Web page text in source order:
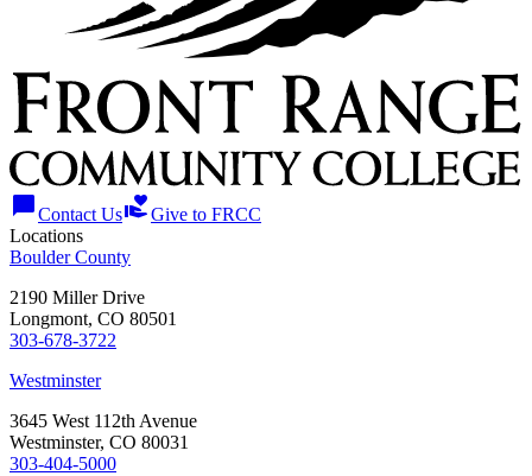
chat_bubbleContact Usvolunteer_activismGive to FRCC
Locations
Boulder County
2190 Miller Drive
Longmont, CO 80501
303-678-3722
Westminster
3645 West 112th Avenue
Westminster, CO 80031
303-404-5000